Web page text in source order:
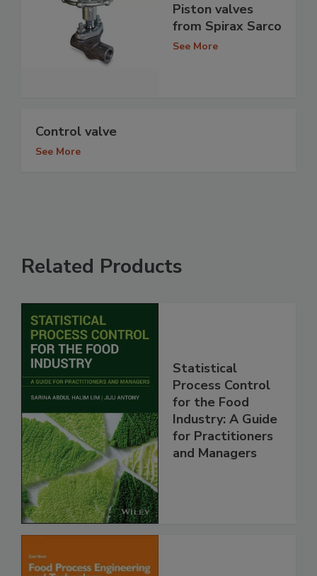
Piston valves
from Spirax Sarco
See More
Control valve
See More
Related Products
Statistical
Process Control
for the Food
Industry: A Guide
for Practitioners
and Managers